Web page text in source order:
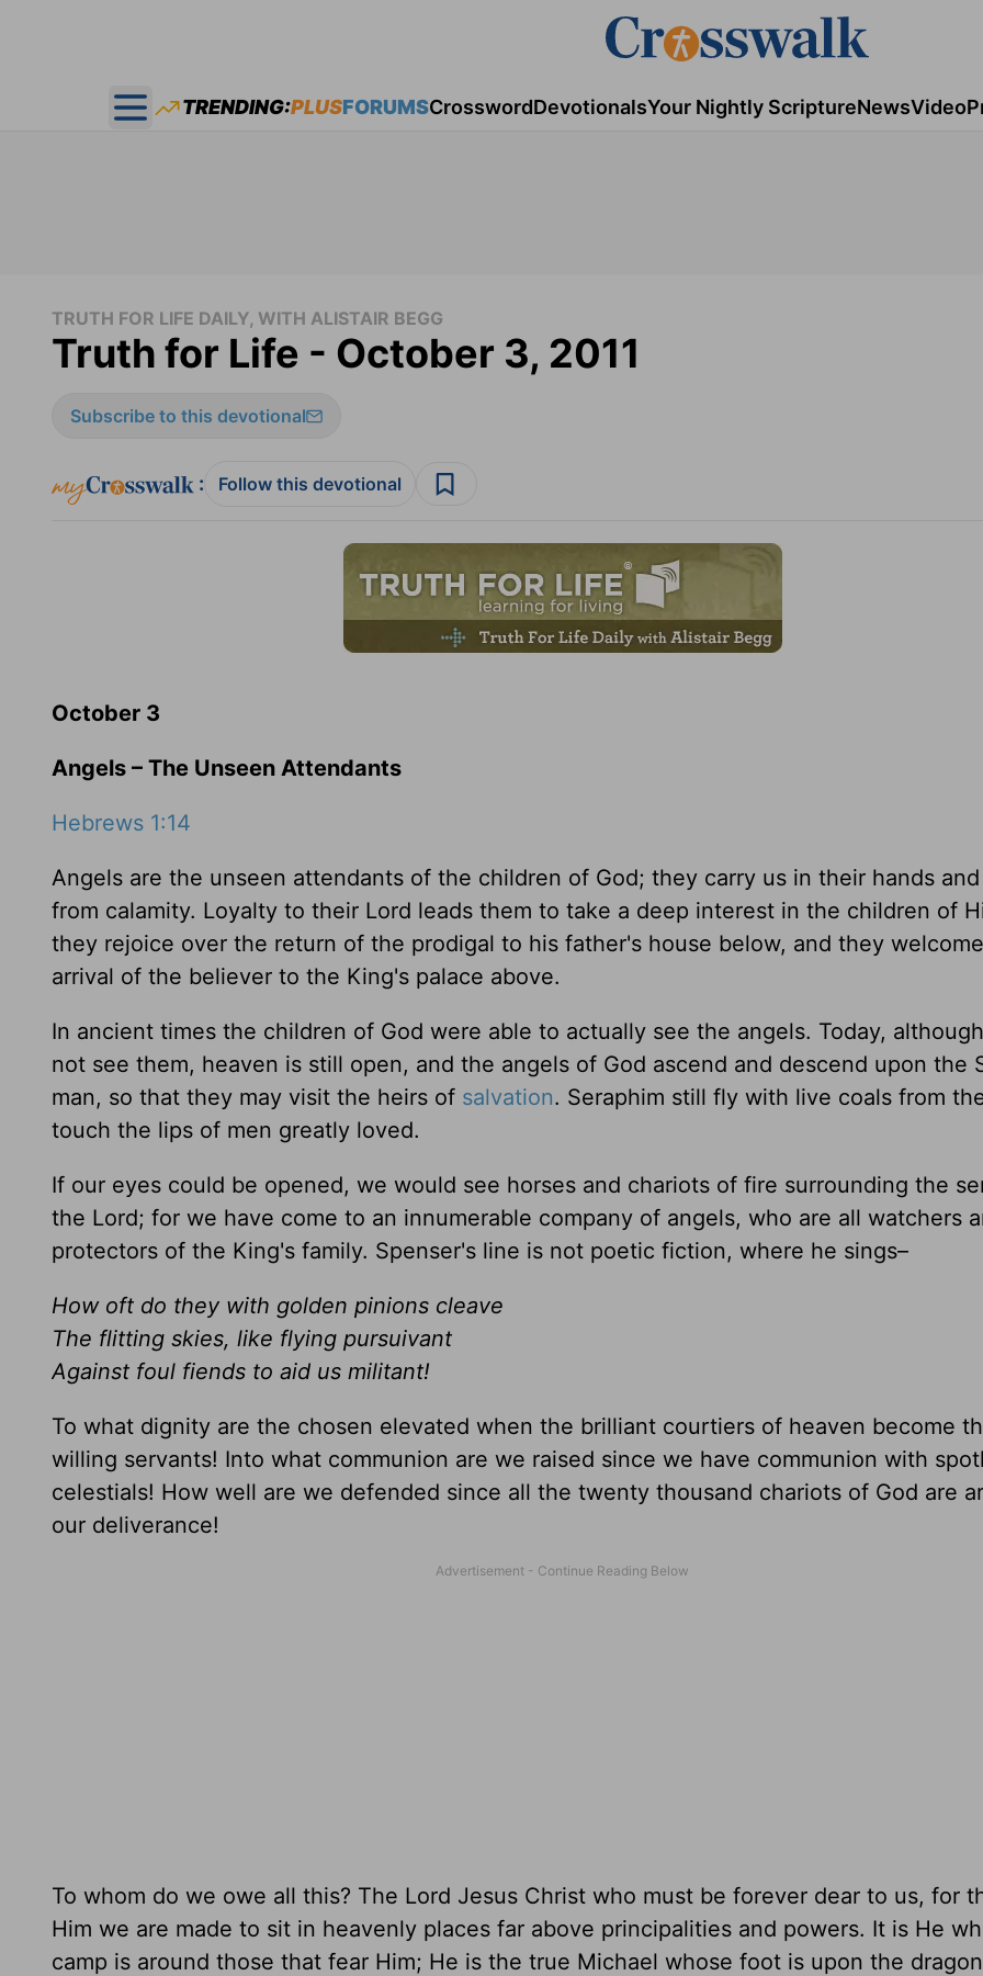
Open main menu
TRENDING:PLUSFORUMSCrosswordDevotionalsYour Nightly ScriptureNewsVideo
TRUTH FOR LIFE DAILY, WITH ALISTAIR BEGG
Truth for Life - October 3, 2011
Subscribe to this devotional
: Follow this devotional
October 3
Angels – The Unseen Attendants
Hebrews 1:14
Angels are the unseen attendants of the children of God; they carry us in their hands
from calamity. Loyalty to their Lord leads them to take a deep interest in the children of
they rejoice over the return of the prodigal to his father's house below, and they
arrival of the believer to the King's palace above.
In ancient times the children of God were able to actually see the angels. Today,
not see them, heaven is still open, and the angels of God ascend and descend upon the
man, so that they may visit the heirs of salvation. Seraphim still fly with live coals from
touch the lips of men greatly loved.
If our eyes could be opened, we would see horses and chariots of fire surrounding the
the Lord; for we have come to an innumerable company of angels, who are all watchers
protectors of the King's family. Spenser's line is not poetic fiction, where he sings–
How oft do they with golden pinions cleave
The flitting skies, like flying pursuivant
Against foul fiends to aid us militant!
To what dignity are the chosen elevated when the brilliant courtiers of heaven become
willing servants! Into what communion are we raised since we have communion with
celestials! How well are we defended since all the twenty thousand chariots of God are
our deliverance!
To whom do we owe all this? The Lord Jesus Christ who must be forever dear to us, for
Him we are made to sit in heavenly places far above principalities and powers. It is He
camp is around those that fear Him; He is the true Michael whose foot is upon the